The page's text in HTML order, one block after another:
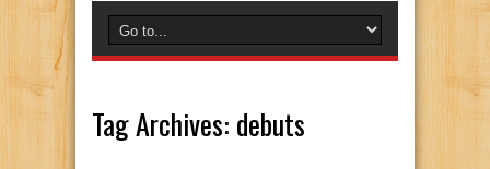
Tag Archives: debuts